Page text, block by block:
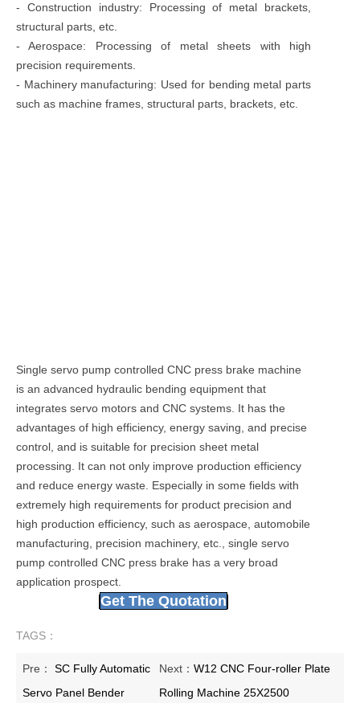
- Construction industry: Processing of metal brackets,
structural parts, etc.
- Aerospace: Processing of metal sheets with high
precision requirements.
- Machinery manufacturing: Used for bending metal parts
such as machine frames, structural parts, brackets, etc.
Single servo pump controlled CNC press brake machine
is an advanced hydraulic bending equipment that
integrates servo motors and CNC systems. It has the
advantages of high efficiency, energy saving, and precise
control, and is suitable for precision sheet metal
processing. It can not only improve production efficiency
and reduce energy waste. Especially in some fields with
extremely high requirements for product precision and
high production efficiency, such as aerospace, automobile
manufacturing, precision machinery, etc., single servo
pump controlled CNC press brake has a very broad
application prospect.
Get The Quotation
TAGS：
Pre：SC Fully Automatic
Servo Panel Bender
Next： W12 CNC Four-roller Plate
Rolling Machine 25X2500